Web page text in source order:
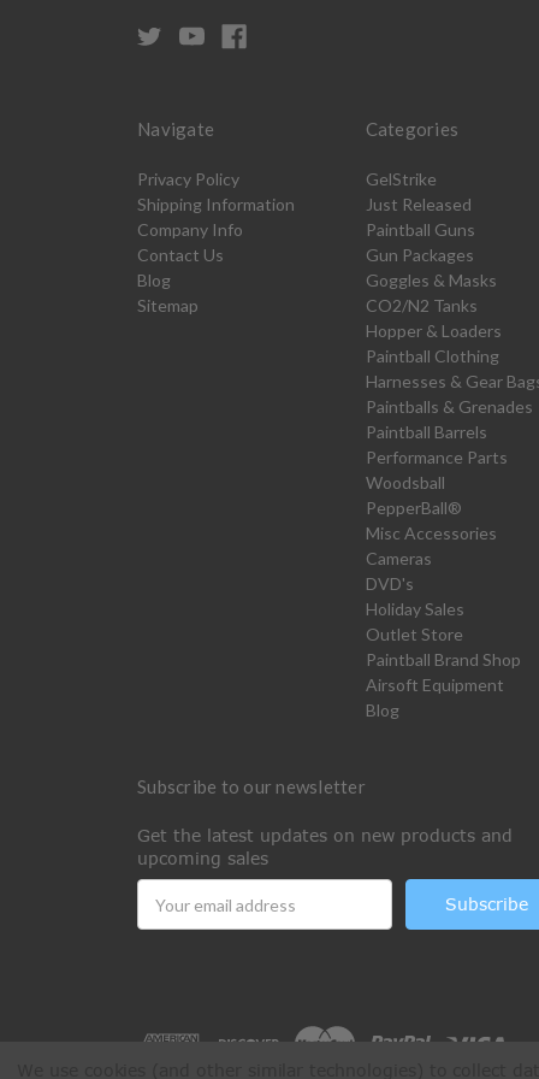
Navigate
Privacy Policy
Shipping Information
Company Info
Contact Us
Blog
Sitemap
Categories
GelStrike
Just Released
Paintball Guns
Gun Packages
Goggles & Masks
CO2/N2 Tanks
Hopper & Loaders
Paintball Clothing
Harnesses & Gear
Paintballs & Grenades
Paintball Barrels
Performance Parts
Woodsball
PepperBall®
Misc Accessories
Cameras
DVD's
Holiday Sales
Outlet Store
Paintball Brand Shop
Airsoft Equipment
Blog
Subscribe to our newsletter
Get the latest updates on new products and
upcoming sales
Address